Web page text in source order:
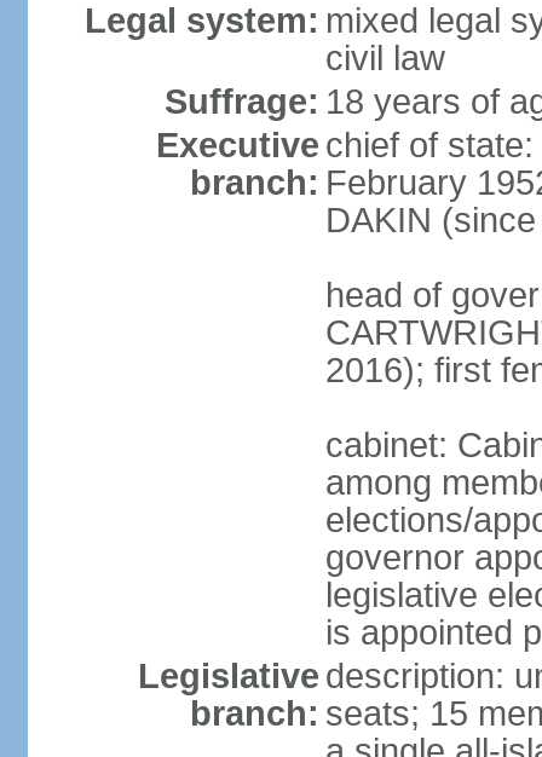
Legal system: mixed legal
civil law
Suffrage: 18 years of
Executive
branch:
chief of
February
DAKIN
head of
2016); first
cabinet:
among
elections/
governor
legislative
is appointed
Legislative
branch:
description:
seats; 15